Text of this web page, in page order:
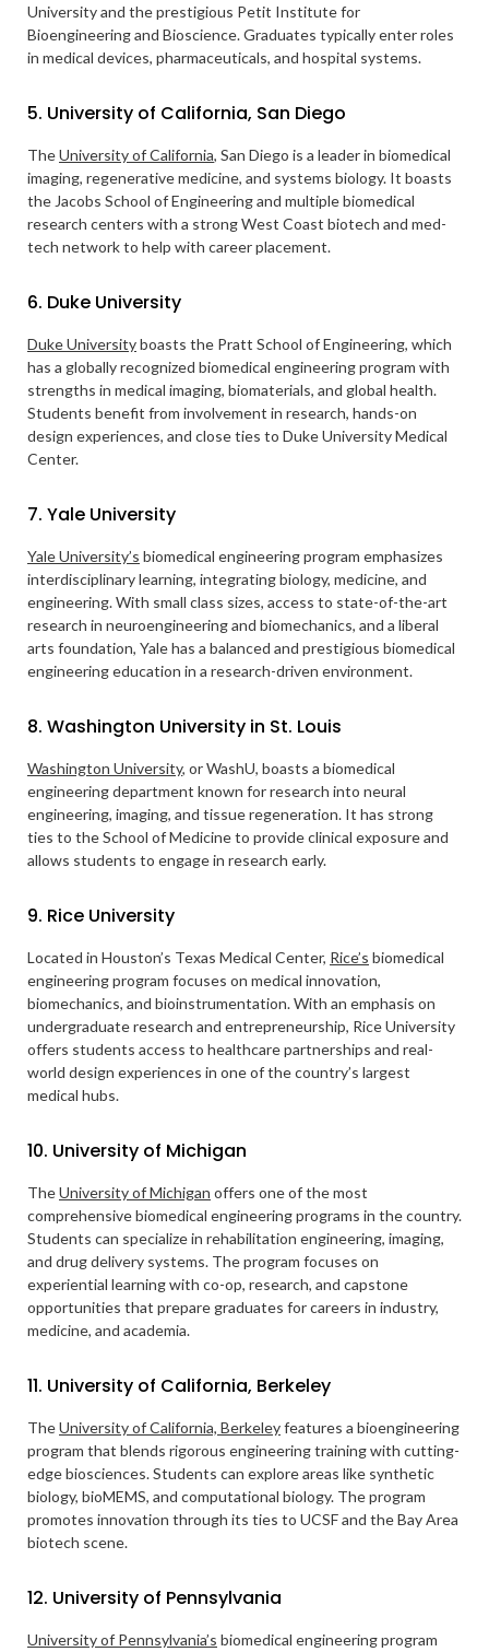
University and the prestigious Petit Institute for
Bioengineering and Bioscience. Graduates typically enter roles
in medical devices, pharmaceuticals, and hospital systems.
5. University of California, San Diego
TheUniversity of California, San Diego is a leader in biomedical
imaging, regenerative medicine, and systems biology. It boasts
the Jacobs School of Engineering and multiple biomedical
research centers with a strong West Coast biotech and med-
tech network to help with career placement.
6. Duke University
Duke Universityboasts the Pratt School of Engineering, which
has a globally recognized biomedical engineering program with
strengths in medical imaging, biomaterials, and global health.
Students benefit from involvement in research, hands-on
design experiences, and close ties to Duke University Medical
Center.
7. Yale University
Yale University’s biomedical engineering program emphasizes
interdisciplinary learning, integrating biology, medicine, and
engineering. With small class sizes, access to state-of-the-art
research in neuroengineering and biomechanics, and a liberal
arts foundation, Yale has a balanced and prestigious biomedical
engineering education in a research-driven environment.
8. Washington University in St. Louis
Washington University, or WashU, boasts a biomedical
engineering department known for research into neural
engineering, imaging, and tissue regeneration. It has strong
ties to the School of Medicine to provide clinical exposure and
allows students to engage in research early.
9. Rice University
Located in Houston’s Texas Medical Center, Rice’s biomedical
engineering program focuses on medical innovation,
biomechanics, and bioinstrumentation. With an emphasis on
undergraduate research and entrepreneurship, Rice University
offers students access to healthcare partnerships and real-
world design experiences in one of the country’s largest
medical hubs.
10. University of Michigan
TheUniversity of Michigan offers one of the most
comprehensive biomedical engineering programs in the country.
Students can specialize in rehabilitation engineering, imaging,
and drug delivery systems. The program focuses on
experiential learning with co-op, research, and capstone
opportunities that prepare graduates for careers in industry,
medicine, and academia.
11. University of California, Berkeley
TheUniversity of California, Berkeleyfeatures a bioengineering
program that blends rigorous engineering training with cutting-
edge biosciences. Students can explore areas like synthetic
biology, bioMEMS, and computational biology. The program
promotes innovation through its ties to UCSF and the Bay Area
biotech scene.
12. University of Pennsylvania
University of Pennsylvania’s biomedical engineering program